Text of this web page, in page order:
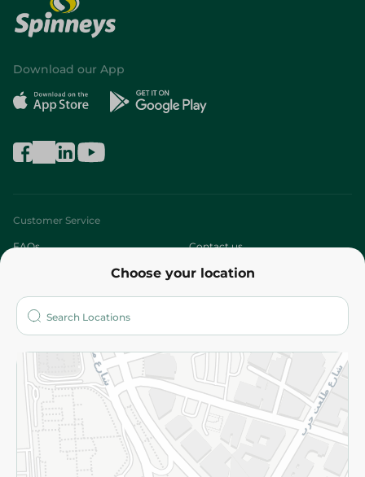
Choose your location
Download our App
Customer Service
FAQs Contact us
Who are we?
More
Returns and Refund Terms and Conditions
Privacy Policy
Subscribe to our NewsLetter